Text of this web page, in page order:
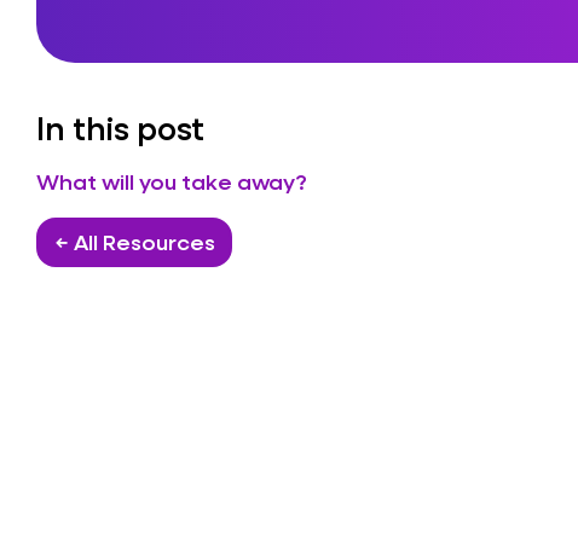
In this post
What will you take away?
← All Resources